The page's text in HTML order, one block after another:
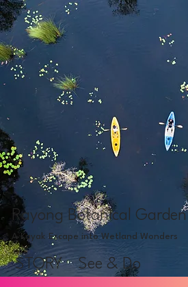
Rayong Botanical Garden
A Kayak Escape into Wetland Wonders
STORY See & Do